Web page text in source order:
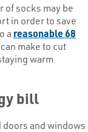
of socks may be
in order to save
a reasonable 68
make to cut
warm
bill
doors and windows